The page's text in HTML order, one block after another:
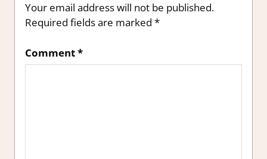
Your email address will not be published.
Required fields are marked *
Comment*